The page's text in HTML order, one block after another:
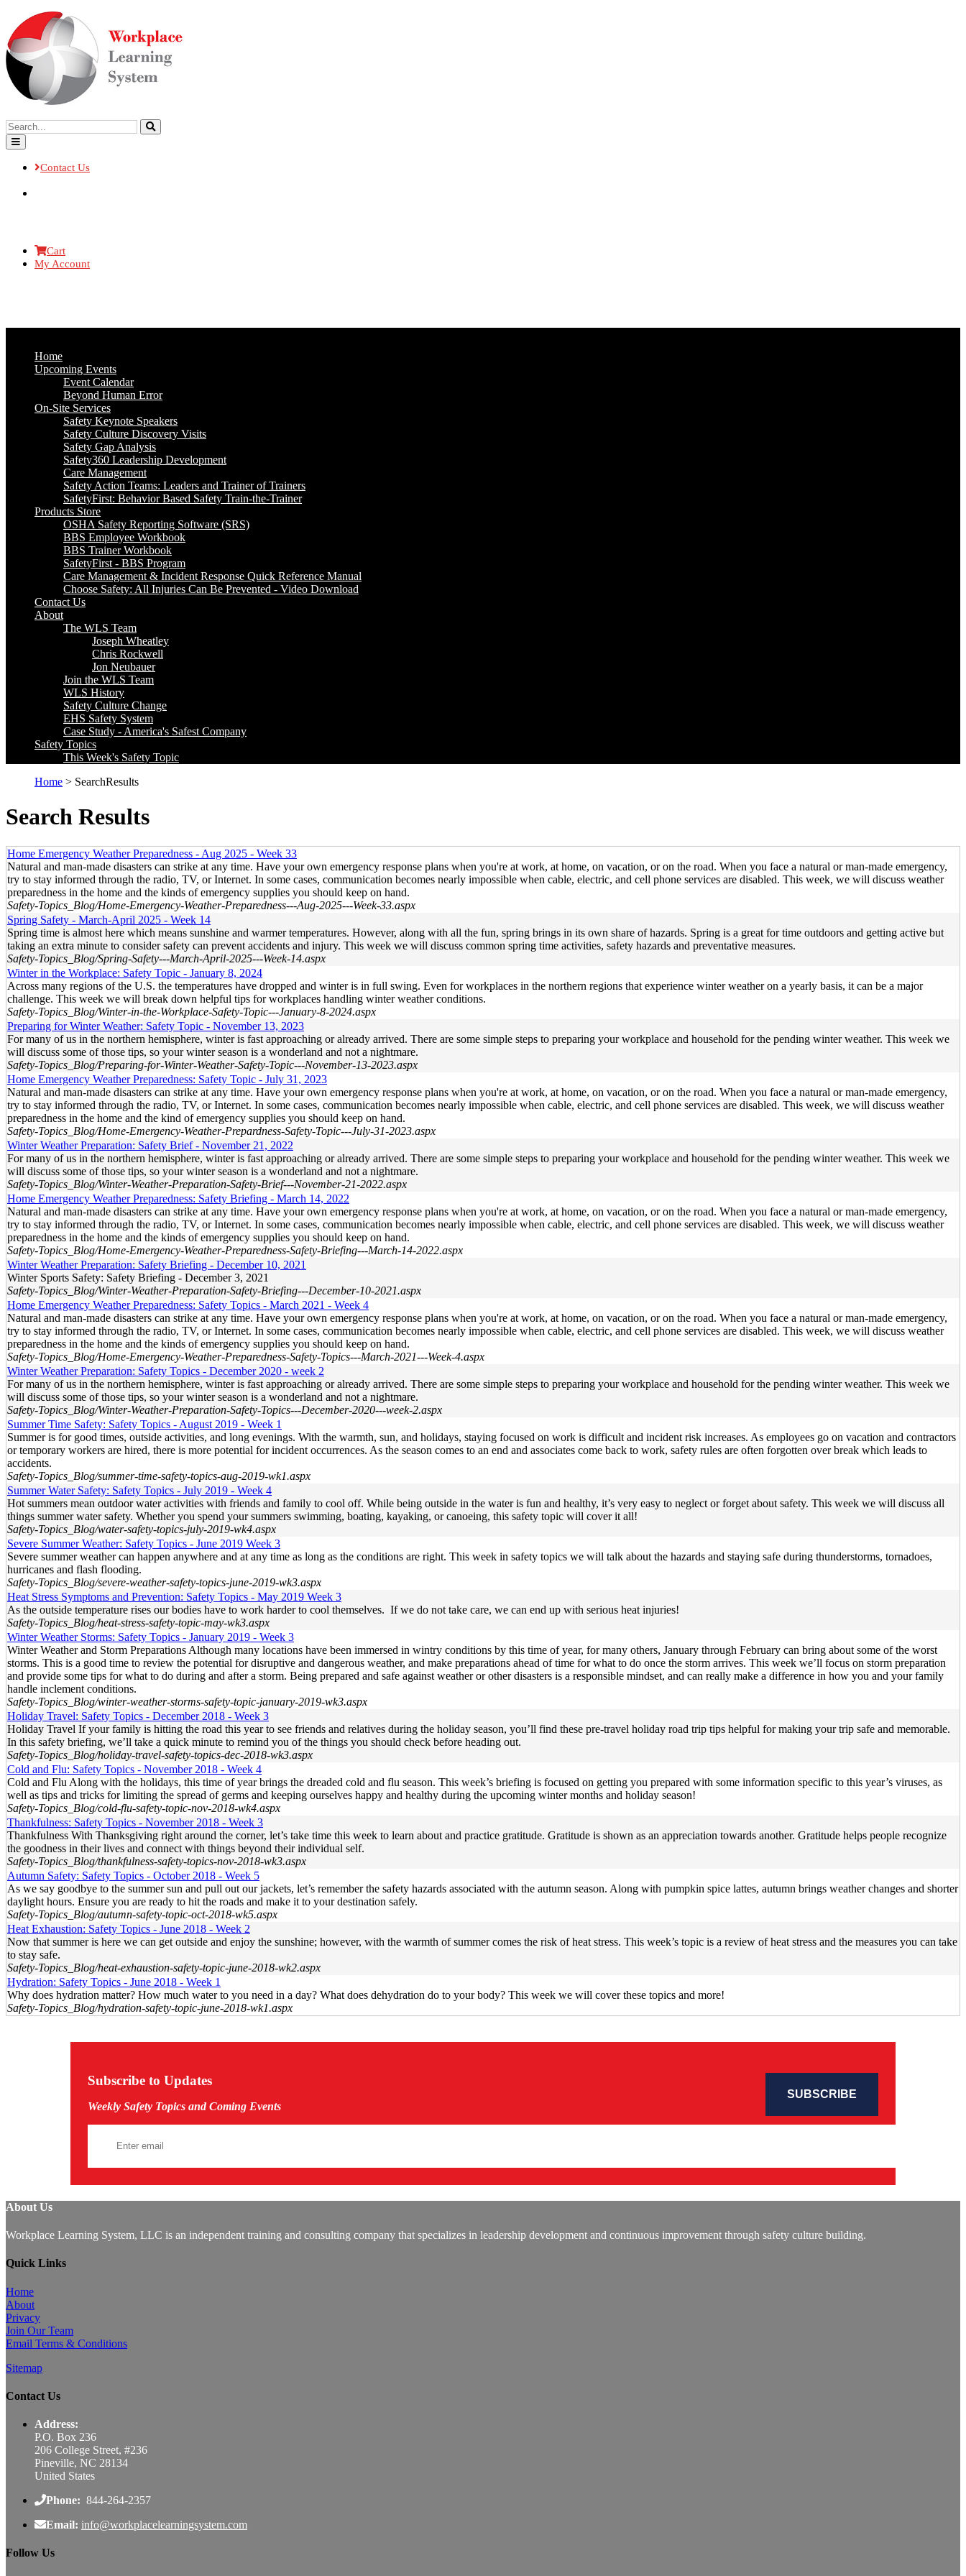
Contact Us
Cart
My Account
Home
Upcoming Events
Event Calendar
Beyond Human Error
On-Site Services
Safety Keynote Speakers
Safety Culture Discovery Visits
Safety Gap Analysis
Safety360 Leadership Development
Care Management
Safety Action Teams: Leaders and Trainer of Trainers
SafetyFirst: Behavior Based Safety Train-the-Trainer
Products Store
OSHA Safety Reporting Software (SRS)
BBS Employee Workbook
BBS Trainer Workbook
SafetyFirst - BBS Program
Care Management & Incident Response Quick Reference Manual
Choose Safety: All Injuries Can Be Prevented - Video Download
Contact Us
About
The WLS Team
Joseph Wheatley
Chris Rockwell
Jon Neubauer
Join the WLS Team
WLS History
Safety Culture Change
EHS Safety System
Case Study - America's Safest Company
Safety Topics
This Week's Safety Topic
Home > SearchResults
Search Results
Home Emergency Weather Preparedness - Aug 2025 - Week 33
Natural and man-made disasters can strike at any time. Have your own emergency response plans when you're at work, at home, on vacation, or on the road. When you face a natural or man-made emergency,
try to stay informed through the radio, TV, or Internet. In some cases, communication becomes nearly impossible when cable, electric, and cell phone services are disabled. This week, we will discuss weather
preparedness in the home and the kinds of emergency supplies you should keep on hand.
Safety-Topics_Blog/Home-Emergency-Weather-Preparedness---Aug-2025---Week-33.aspx
Spring Safety - March-April 2025 - Week 14
Spring time is almost here which means sunshine and warmer temperatures. However, along with all the fun, spring brings in its own share of hazards. Spring is a great for time outdoors and getting active but
taking an extra minute to consider safety can prevent accidents and injury. This week we will discuss common spring time activities, safety hazards and preventative measures.
Safety-Topics_Blog/Spring-Safety---March-April-2025---Week-14.aspx
Winter in the Workplace: Safety Topic - January 8, 2024
Across many regions of the U.S. the temperatures have dropped and winter is in full swing. Even for workplaces in the northern regions that experience winter weather on a yearly basis, it can be a major
challenge. This week we will break down helpful tips for workplaces handling winter weather conditions.
Safety-Topics_Blog/Winter-in-the-Workplace-Safety-Topic---January-8-2024.aspx
Preparing for Winter Weather: Safety Topic - November 13, 2023
For many of us in the northern hemisphere, winter is fast approaching or already arrived. There are some simple steps to preparing your workplace and household for the pending winter weather. This week we
will discuss some of those tips, so your winter season is a wonderland and not a nightmare.
Safety-Topics_Blog/Preparing-for-Winter-Weather-Safety-Topic---November-13-2023.aspx
Home Emergency Weather Preparedness: Safety Topic - July 31, 2023
Natural and man-made disasters can strike at any time. Have your own emergency response plans when you're at work, at home, on vacation, or on the road. When you face a natural or man-made emergency,
try to stay informed through the radio, TV, or Internet. In some cases, communication becomes nearly impossible when cable, electric, and cell phone services are disabled. This week, we will discuss weather
preparedness in the home and the kind of emergency supplies you should keep on hand.
Safety-Topics_Blog/Home-Emergency-Weather-Prepardness-Safety-Topic---July-31-2023.aspx
Winter Weather Preparation: Safety Brief - November 21, 2022
For many of us in the northern hemisphere, winter is fast approaching or already arrived. There are some simple steps to preparing your workplace and household for the pending winter weather. This week we
will discuss some of those tips, so your winter season is a wonderland and not a nightmare.
Safety-Topics_Blog/Winter-Weather-Preparation-Safety-Brief---November-21-2022.aspx
Home Emergency Weather Preparedness: Safety Briefing - March 14, 2022
Natural and man-made disasters can strike at any time. Have your own emergency response plans when you're at work, at home, on vacation, or on the road. When you face a natural or man-made emergency,
try to stay informed through the radio, TV, or Internet. In some cases, communication becomes nearly impossible when cable, electric, and cell phone services are disabled. This week, we will discuss weather
preparedness in the home and the kinds of emergency supplies you should keep on hand.
Safety-Topics_Blog/Home-Emergency-Weather-Preparedness-Safety-Briefing---March-14-2022.aspx
Winter Weather Preparation: Safety Briefing - December 10, 2021
Winter Sports Safety: Safety Briefing - December 3, 2021
Safety-Topics_Blog/Winter-Weather-Preparation-Safety-Briefing---December-10-2021.aspx
Home Emergency Weather Preparedness: Safety Topics - March 2021 - Week 4
Natural and man-made disasters can strike at any time. Have your own emergency response plans when you're at work, at home, on vacation, or on the road. When you face a natural or man-made emergency,
try to stay informed through the radio, TV, or Internet. In some cases, communication becomes nearly impossible when cable, electric, and cell phone services are disabled. This week, we will discuss weather
preparedness in the home and the kinds of emergency supplies you should keep on hand.
Safety-Topics_Blog/Home-Emergency-Weather-Preparedness-Safety-Topics---March-2021---Week-4.aspx
Winter Weather Preparation: Safety Topics - December 2020 - week 2
For many of us in the northern hemisphere, winter is fast approaching or already arrived. There are some simple steps to preparing your workplace and household for the pending winter weather. This week we
will discuss some of those tips, so your winter season is a wonderland and not a nightmare.
Safety-Topics_Blog/Winter-Weather-Preparation-Safety-Topics---December-2020---week-2.aspx
Summer Time Safety: Safety Topics - August 2019 - Week 1
Summer is for good times, outside activities, and long evenings. With the warmth, sun, and holidays, staying focused on work is difficult and incident risk increases. As employees go on vacation and contractors
or temporary workers are hired, there is more potential for incident occurrences. As the season comes to an end and associates come back to work, safety rules are often forgotten over break which leads to
accidents.
Safety-Topics_Blog/summer-time-safety-topics-aug-2019-wk1.aspx
Summer Water Safety: Safety Topics - July 2019 - Week 4
Hot summers mean outdoor water activities with friends and family to cool off. While being outside in the water is fun and healthy, it’s very easy to neglect or forget about safety. This week we will discuss all
things summer water safety. Whether you spend your summers swimming, boating, kayaking, or canoeing, this safety topic will cover it all!
Safety-Topics_Blog/water-safety-topics-july-2019-wk4.aspx
Severe Summer Weather: Safety Topics - June 2019 Week 3
Severe summer weather can happen anywhere and at any time as long as the conditions are right. This week in safety topics we will talk about the hazards and staying safe during thunderstorms, tornadoes,
hurricanes and flash flooding.
Safety-Topics_Blog/severe-weather-safety-topics-june-2019-wk3.aspx
Heat Stress Symptoms and Prevention: Safety Topics - May 2019 Week 3
As the outside temperature rises our bodies have to work harder to cool themselves. If we do not take care, we can end up with serious heat injuries!
Safety-Topics_Blog/heat-stress-safety-topic-may-wk3.aspx
Winter Weather Storms: Safety Topics - January 2019 - Week 3
Winter Weather and Storm Preparations Although many locations have been immersed in wintry conditions by this time of year, for many others, January through February can bring about some of the worst
storms. This is a good time to review the potential for disruptive and dangerous weather, and make preparations ahead of time for what to do once the storm arrives. This week we’ll focus on storm preparation
and provide some tips for what to do during and after a storm. Being prepared and safe against weather or other disasters is a responsible mindset, and can really make a difference in how you and your family
handle inclement conditions.
Safety-Topics_Blog/winter-weather-storms-safety-topic-january-2019-wk3.aspx
Holiday Travel: Safety Topics - December 2018 - Week 3
Holiday Travel If your family is hitting the road this year to see friends and relatives during the holiday season, you’ll find these pre-travel holiday road trip tips helpful for making your trip safe and memorable.
In this safety briefing, we’ll take a quick minute to remind you of the things you should check before heading out.
Safety-Topics_Blog/holiday-travel-safety-topics-dec-2018-wk3.aspx
Cold and Flu: Safety Topics - November 2018 - Week 4
Cold and Flu Along with the holidays, this time of year brings the dreaded cold and flu season. This week’s briefing is focused on getting you prepared with some information specific to this year’s viruses, as
well as tips and tricks for limiting the spread of germs and keeping ourselves happy and healthy during the upcoming winter months and holiday season!
Safety-Topics_Blog/cold-flu-safety-topic-nov-2018-wk4.aspx
Thankfulness: Safety Topics - November 2018 - Week 3
Thankfulness With Thanksgiving right around the corner, let’s take time this week to learn about and practice gratitude. Gratitude is shown as an appreciation towards another. Gratitude helps people recognize
the goodness in their lives and connect with things beyond their individual self.
Safety-Topics_Blog/thankfulness-safety-topics-nov-2018-wk3.aspx
Autumn Safety: Safety Topics - October 2018 - Week 5
As we say goodbye to the summer sun and pull out our jackets, let’s remember the safety hazards associated with the autumn season. Along with pumpkin spice lattes, autumn brings weather changes and shorter
daylight hours. Ensure you are ready to hit the roads and make it to your destination safely.
Safety-Topics_Blog/autumn-safety-topic-oct-2018-wk5.aspx
Heat Exhaustion: Safety Topics - June 2018 - Week 2
Now that summer is here we can get outside and enjoy the sunshine; however, with the warmth of summer comes the risk of heat stress. This week’s topic is a review of heat stress and the measures you can take
to stay safe.
Safety-Topics_Blog/heat-exhaustion-safety-topic-june-2018-wk2.aspx
Hydration: Safety Topics - June 2018 - Week 1
Why does hydration matter? How much water to you need in a day? What does dehydration do to your body? This week we will cover these topics and more!
Safety-Topics_Blog/hydration-safety-topic-june-2018-wk1.aspx
Subscribe to Updates
Weekly Safety Topics and Coming Events
About Us
Workplace Learning System, LLC is an independent training and consulting company that specializes in leadership development and continuous improvement through safety culture building.
Quick Links
Home
About
Privacy
Join Our Team
Email Terms & Conditions
Sitemap
Contact Us
Address:
P.O. Box 236
206 College Street, #236
Pineville, NC 28134
United States
Phone: 844-264-2357
Email: info@workplacelearningsystem.com
Follow Us